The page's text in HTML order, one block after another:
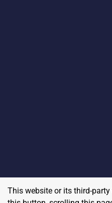
This website or its third-